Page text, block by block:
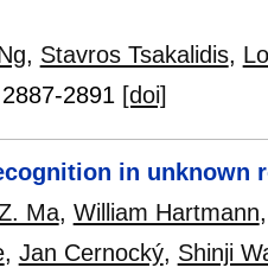
, Stavros Tsakalidis,
2887-2891 [doi]
in unknown
Ma, William Hartmann
, Jan Cernocký, Shinji